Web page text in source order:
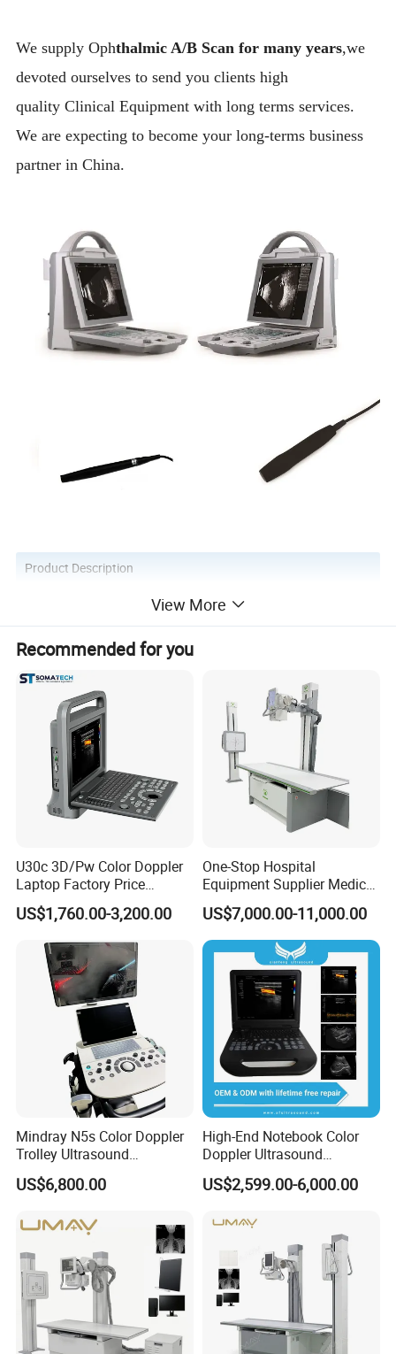
We supply Ophthalmic A/B Scan for many years,we
devoted ourselves to send you clients high
quality Clinical Equipment with long terms services.
We are expecting to become your long-terms business
partner in China.
Product Description
Introduction of Palm Ultrasound Scanner YJ-ODU5:
Due to the special anatomical structure of the eyeball, real-time
three-dimensional reconstruction is required during the
examination. The location of the lesion and the relationship
between the lesion and the surrounding tissue can be determined.
Specifications of Palm Ultrasound Scanner YJ-
Product Parameters
View More
Recommended for you
U30c 3D/Pw Color Doppler
Laptop Factory Price
Ultrasound Equipment for
Human Windows
US$1,760.00-3,200.00
One-Stop Hospital
Equipment Supplier Medical
Diagnostic Hf X-ray Digital
Xray Machine Radiography
X Ray Unit
US$7,000.00-11,000.00
Mindray N5s Color Doppler
Trolley Ultrasound
Ultrasound Scan Machine
Ultrasound Scanner
Hospital
US$6,800.00
High-End Notebook Color
Doppler Ultrasound
Machines with ISO13485
US$2,599.00-6,000.00